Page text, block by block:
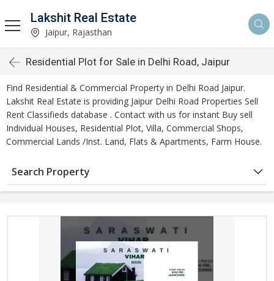
Lakshit Real Estate
Jaipur, Rajasthan
Residential Plot for Sale in Delhi Road, Jaipur
Find Residential & Commercial Property in Delhi Road Jaipur.
Lakshit Real Estate is providing Jaipur Delhi Road Properties Sell
Rent Classifieds database . Contact with us for instant Buy sell
Individual Houses, Residential Plot, Villa, Commercial Shops,
Commercial Lands /Inst. Land, Flats & Apartments, Farm House.
Search Property